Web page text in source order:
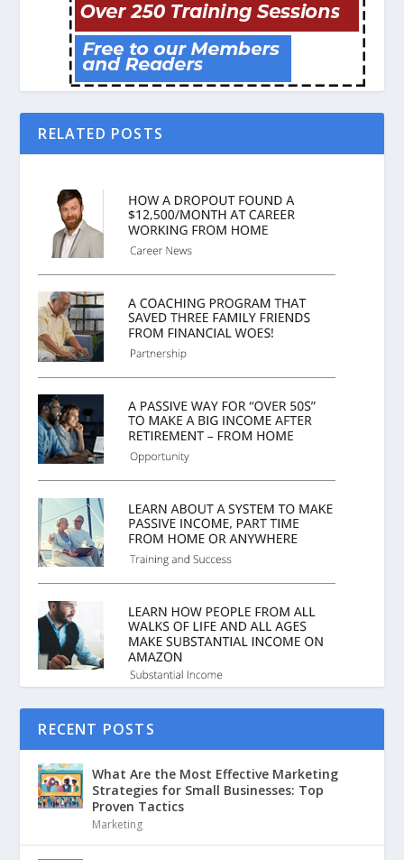
RELATED POSTS
RECENT POSTS
What Are the Most Effective Marketing
Strategies for Small Businesses: Top
Proven Tactics
Marketing